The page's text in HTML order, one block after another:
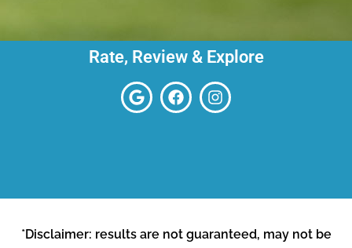
Rate, Review & Explore
*Disclaimer: results are not guaranteed, may not be